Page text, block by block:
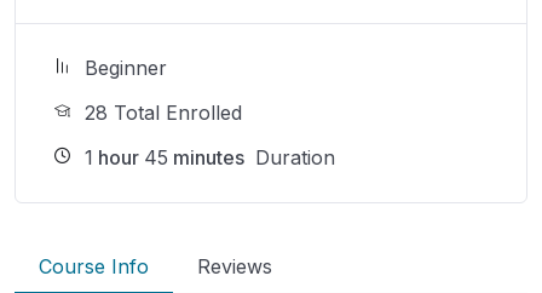
Beginner
28 Total Enrolled
1 hour 45 minutes Duration
Course Info Reviews